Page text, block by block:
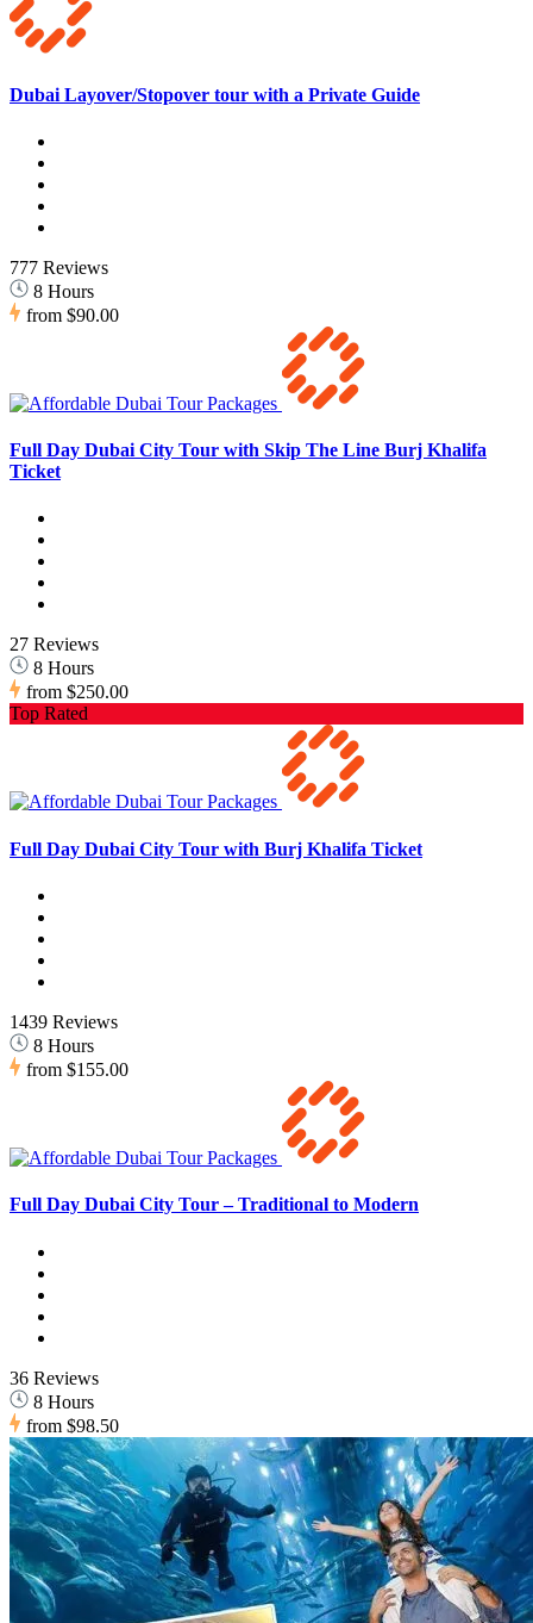
Dubai Layover/Stopover tour with a Private Guide
777 Reviews
8 Hours
from $90.00
Full Day Dubai City Tour with Skip The Line Burj Khalifa
Ticket
27 Reviews
8 Hours
from $250.00
Top Rated
Full Day Dubai City Tour with Burj Khalifa Ticket
1439 Reviews
8 Hours
from $155.00
Full Day Dubai City Tour – Traditional to Modern
36 Reviews
8 Hours
from $98.50